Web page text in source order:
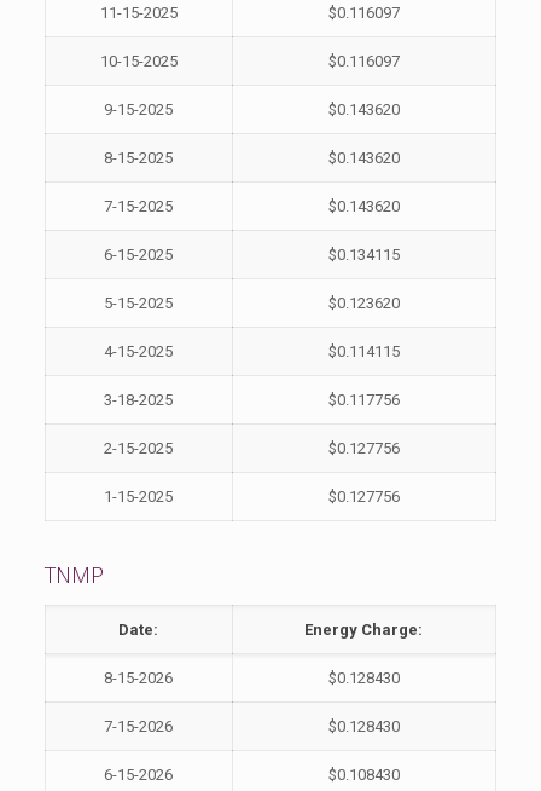
11-15-2025 $0.116097
10-15-2025 $0.116097
9-15-2025 $0.143620
8-15-2025 $0.143620
7-15-2025 $0.143620
6-15-2025 $0.134115
5-15-2025 $0.123620
4-15-2025 $0.114115
3-18-2025 $0.117756
2-15-2025 $0.127756
1-15-2025 $0.127756
TNMP
Date: Energy Charge:
8-15-2026 $0.128430
7-15-2026 $0.128430
6-15-2026 $0.108430